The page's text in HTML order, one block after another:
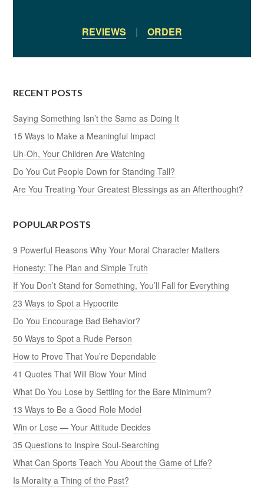
REVIEWS | ORDER
RECENT POSTS
Saying Something Isn’t the Same as Doing It
15 Ways to Make a Meaningful Impact
Uh-Oh, Your Children Are Watching
Do You Cut People Down for Standing Tall?
Are You Treating Your Greatest Blessings as an Afterthought?
POPULAR POSTS
9 Powerful Reasons Why Your Moral Character Matters
Honesty: The Plan and Simple Truth
If You Don’t Stand for Something, You’ll Fall for Everything
23 Ways to Spot a Hypocrite
Do You Encourage Bad Behavior?
50 Ways to Spot a Rude Person
How to Prove That You’re Dependable
41 Quotes That Will Blow Your Mind
What Do You Lose by Settling for the Bare Minimum?
13 Ways to Be a Good Role Model
Win or Lose — Your Attitude Decides
35 Questions to Inspire Soul-Searching
What Can Sports Teach You About the Game of Life?
Is Morality a Thing of the Past?